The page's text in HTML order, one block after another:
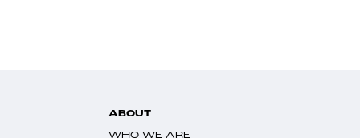
ABOUT
WHO WE ARE